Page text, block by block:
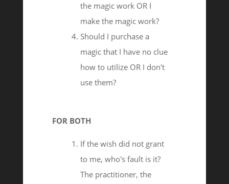
the magic work OR I
make the magic work?
Should I purchase a
magic that I have no clue
how to utilize OR I don't
use them?
FOR BOTH
If the wish did not grant
to me, who's fault is it?
The practitioner, the